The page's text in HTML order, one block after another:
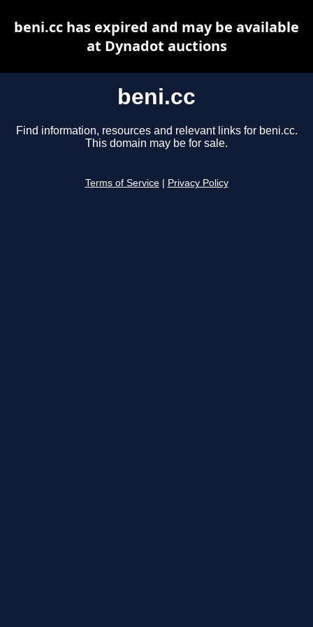
beni.cc
Find information, resources and relevant links for beni.cc.
This domain may be for sale.
Terms of Service Privacy Policy
beni.cc has expired and may be available
at Dynadot auctions